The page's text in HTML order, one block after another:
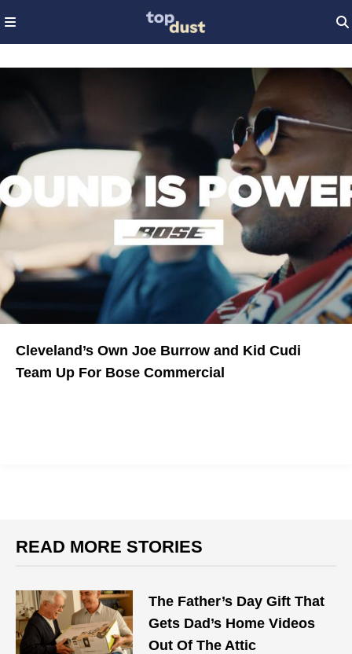
Cleveland’s Own Joe Burrow and Kid Cudi
Team Up For Bose Commercial
READ MORE STORIES
The Father’s Day Gift That
Gets Dad’s Home Videos
Out Of The Attic